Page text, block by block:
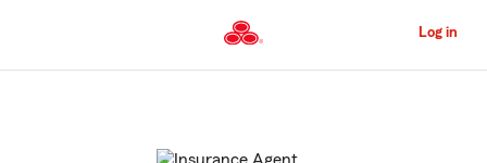
to
Content
Log in